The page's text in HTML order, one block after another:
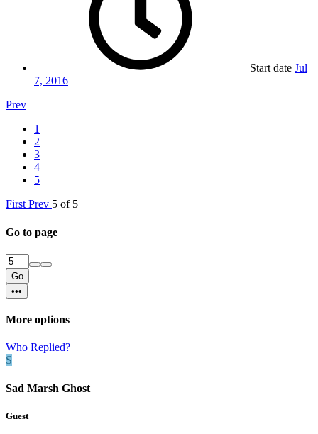
Start date Jul
7, 2016
Prev
1
2
3
4
5
First Prev 5 of 5
Go to page
Go
•••
More options
Who Replied?
S
Sad Marsh Ghost
Guest